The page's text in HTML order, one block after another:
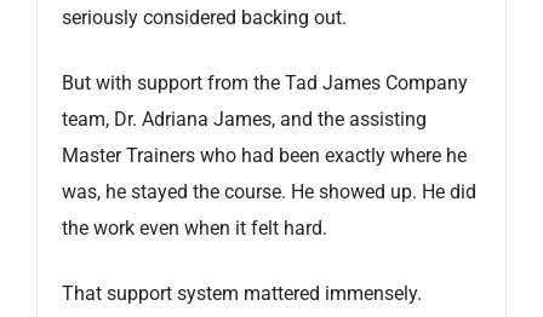
seriously considered backing out.
But with support from the Tad James Company
team, Dr. Adriana James, and the assisting
Master Trainers who had been exactly where he
was, he stayed the course. He showed up. He did
the work even when it felt hard.
That support system mattered immensely.